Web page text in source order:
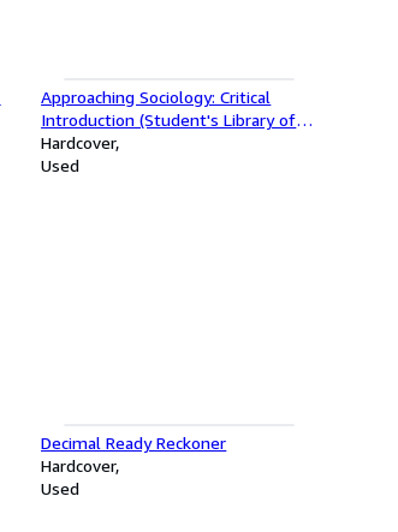
Approaching Sociology: Critical
Introduction (Student's Library of
Society)
Hardcover
Used
Decimal Ready Reckoner
Hardcover
Used